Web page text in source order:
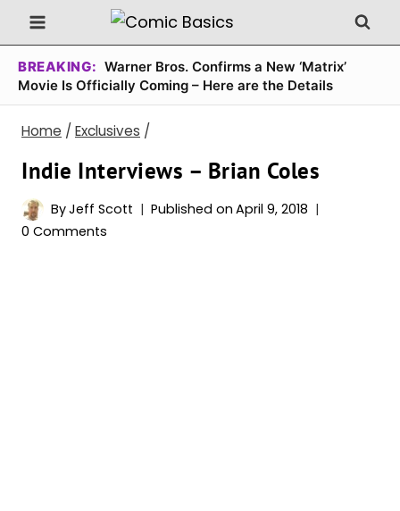
Skip
to
content
BREAKING: Warner Bros. Confirms a New ‘Matrix’
Movie Is Officially Coming – Here are the Details
Home / Exclusives /
Indie Interviews – Brian Coles
ByJeff Scott Published on April 9, 2018
0 Comments